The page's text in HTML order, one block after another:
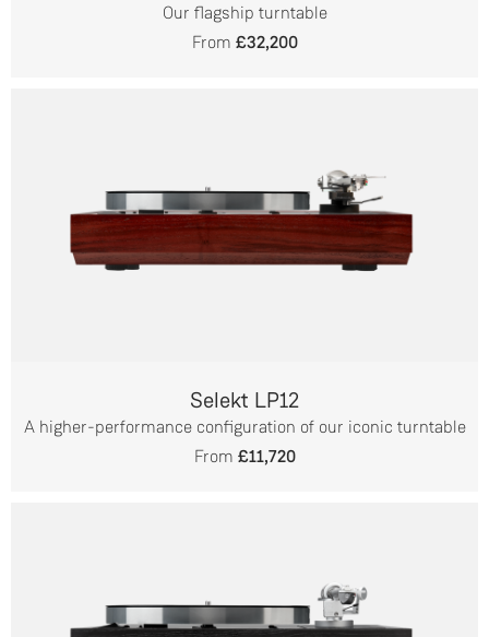
Our flagship turntable
From £32,200
Selekt LP12
A higher-performance configuration of our iconic turntable
From £11,720